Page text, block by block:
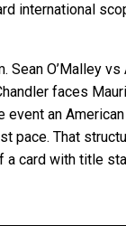
international
O’Malley vs
faces
event an
pace. That
a card with title